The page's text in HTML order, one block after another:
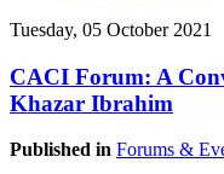
Tuesday, 05 October 2021
CACI Forum: A
Khazar Ibrahim
Published in Forums &